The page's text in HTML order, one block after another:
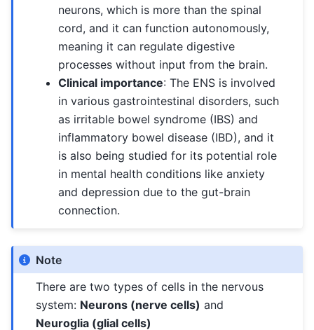
neurons, which is more than the spinal
cord, and it can function autonomously,
meaning it can regulate digestive
processes without input from the brain.
Clinical importance: The ENS is involved
in various gastrointestinal disorders, such
as irritable bowel syndrome (IBS) and
inflammatory bowel disease (IBD), and it
is also being studied for its potential role
in mental health conditions like anxiety
and depression due to the gut-brain
connection.
Note
There are two types of cells in the nervous
system: Neurons (nerve cells) and
Neuroglia (glial cells)